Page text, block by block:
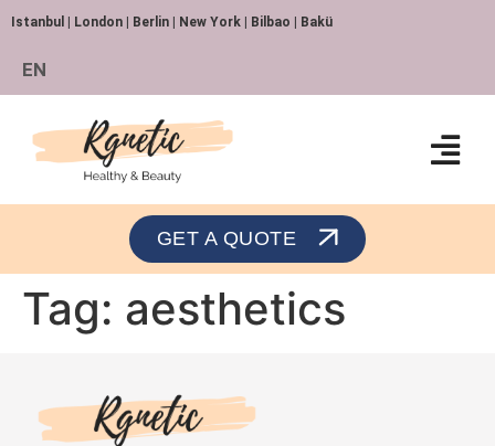
Istanbul | London | Berlin | New York | Bilbao | Bakü
EN
GET A QUOTE
Tag: aesthetics